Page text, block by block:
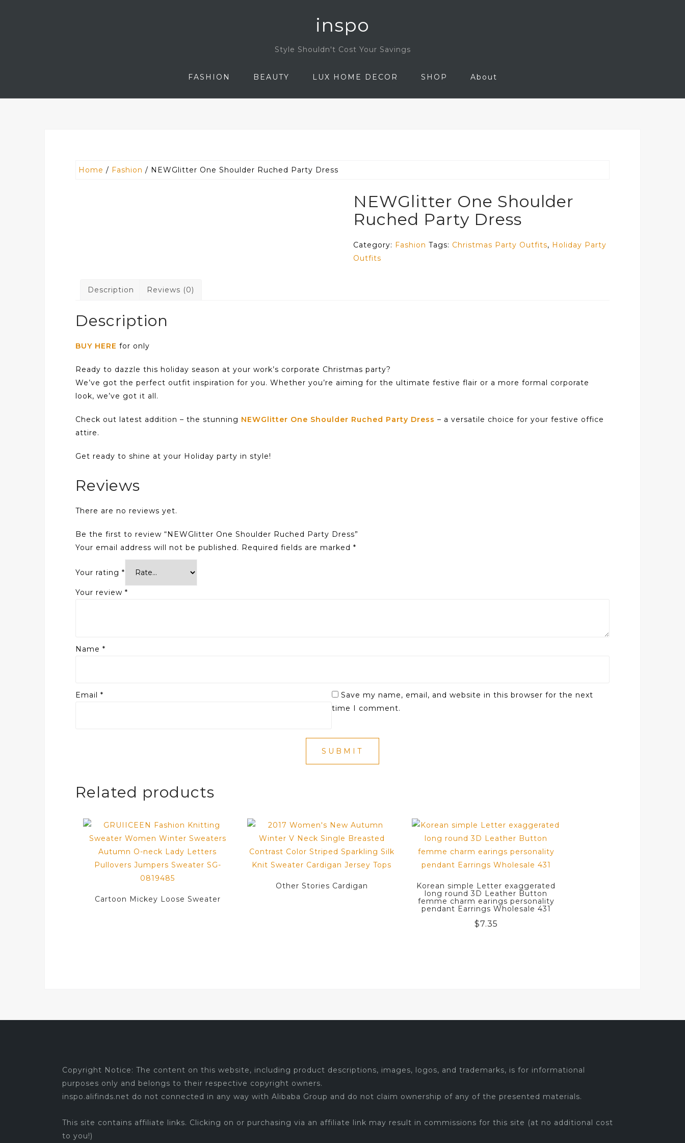
inspo
Style Shouldn't Cost Your Savings
FASHION BEAUTY LUX HOME DECOR SHOP About
Home / Fashion / NEWGlitter One Shoulder Ruched Party Dress
NEWGlitter One Shoulder
Ruched Party Dress
Category: Fashion Tags: Christmas Party Outfits, Holiday Party
Outfits
Description Reviews (0)
Description
BUY HERE for only
Ready to dazzle this holiday season at your work’s corporate Christmas party?
We’ve got the perfect outfit inspiration for you. Whether you’re aiming for the ultimate festive flair or a more formal corporate
look, we’ve got it all.
Check out latest addition – the stunning NEWGlitter One Shoulder Ruched Party Dress – a versatile choice for your festive office
attire.
Get ready to shine at your Holiday party in style!
Reviews
There are no reviews yet.
Be the first to review “NEWGlitter One Shoulder Ruched Party Dress”
Your email address will not be published. Required fields are marked *
Your rating *
Your review *
Name *
Email *
Save my name, email, and website in this browser for the next
time I comment.
Related products
Cartoon Mickey Loose Sweater
Other Stories Cardigan
Korean simple Letter exaggerated
long round 3D Leather Button
femme charm earings personality
pendant Earrings Wholesale 431
$7.35
Copyright Notice: The content on this website, including product descriptions, images, logos, and trademarks, is for informational
purposes only and belongs to their respective copyright owners.
inspo.alifinds.net do not connected in any way with Alibaba Group and do not claim ownership of any of the presented materials.
This site contains affiliate links. Clicking on or purchasing via an affiliate link may result in commissions for this site (at no additional cost
to you!)